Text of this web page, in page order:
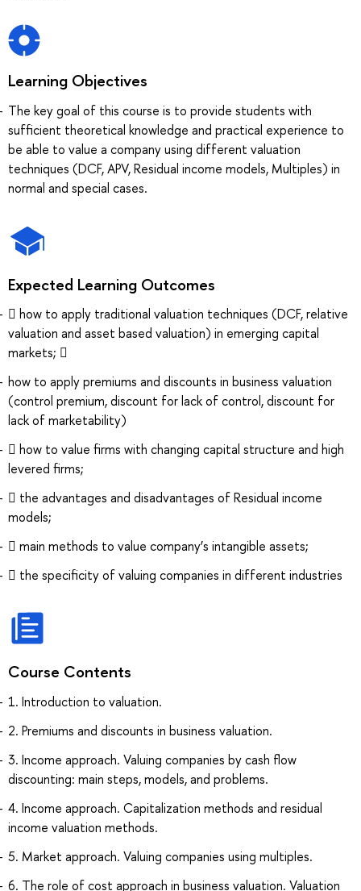
Learning Objectives
The key goal of this course is to provide students with
sufficient theoretical knowledge and practical experience to
be able to value a company using different valuation
techniques (DCF, APV, Residual income models, Multiples) in
normal and special cases.
Expected Learning Outcomes
 how to apply traditional valuation techniques (DCF, relative
valuation and asset based valuation) in emerging capital
markets; 
how to apply premiums and discounts in business valuation
(control premium, discount for lack of control, discount for
lack of marketability)
 how to value firms with changing capital structure and high
levered firms;
 the advantages and disadvantages of Residual income
models;
 main methods to value company’s intangible assets;
 the specificity of valuing companies in different industries
Course Contents
1. Introduction to valuation.
2. Premiums and discounts in business valuation.
3. Income approach. Valuing companies by cash flow
discounting: main steps, models, and problems.
4. Income approach. Capitalization methods and residual
income valuation methods.
5. Market approach. Valuing companies using multiples.
6. The role of cost approach in business valuation. Valuation